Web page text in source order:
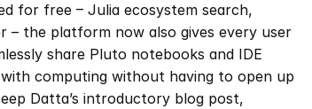
for free – Julia ecosystem search,
– the platform now also gives every user
share Pluto notebooks and IDE
computing without having to open up
Datta’s introductory blog post,